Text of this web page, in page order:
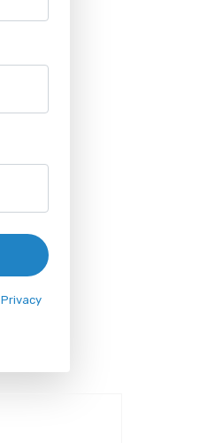
Privacy